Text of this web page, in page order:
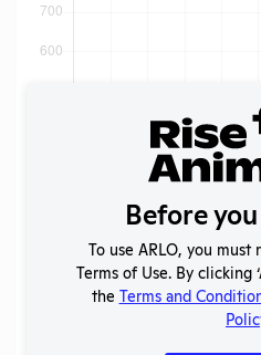
Before
To use ARLO, you must
Terms of Use. By clicking
the Terms and